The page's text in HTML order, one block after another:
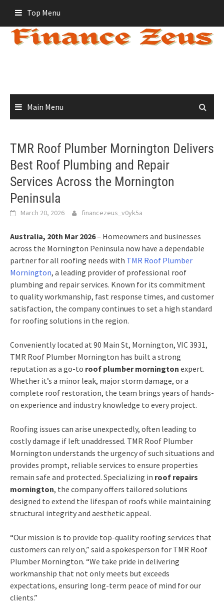
content
Top Menu
Main Menu
TMR Roof Plumber Mornington Delivers
Best Roof Plumbing and Repair
Services Across the Mornington
Peninsula
March 20, 2026 financezeus_v0yk5a
Australia, 20th Mar 2026– Homeowners and businesses
across the Mornington Peninsula now have a dependable
partner for all roofing needs with TMR Roof Plumber
Mornington, a leading provider of professional roof
plumbing and repair services. Known for its commitment
to quality workmanship, fast response times, and customer
satisfaction, the company continues to set a high standard
for roofing solutions in the region.
Conveniently located at 90 Main St, Mornington, VIC 3931,
TMR Roof Plumber Mornington has built a strong
reputation as a go-to roof plumber mornington expert.
Whether it’s a minor leak, major storm damage, or a
complete roof restoration, the team brings years of hands-
on experience and industry knowledge to every project.
Roofing issues can arise unexpectedly, often leading to
costly damage if left unaddressed. TMR Roof Plumber
Mornington understands the urgency of such situations and
provides prompt, reliable services to ensure properties
remain safe and protected. Specializing in roof repairs
mornington, the company offers tailored solutions
designed to extend the lifespan of roofs while maintaining
structural integrity and aesthetic appeal.
“Our mission is to provide top-quality roofing services that
customers can rely on,” said a spokesperson for TMR Roof
Plumber Mornington. “We take pride in delivering
workmanship that not only meets but exceeds
expectations, ensuring long-term peace of mind for our
clients.”